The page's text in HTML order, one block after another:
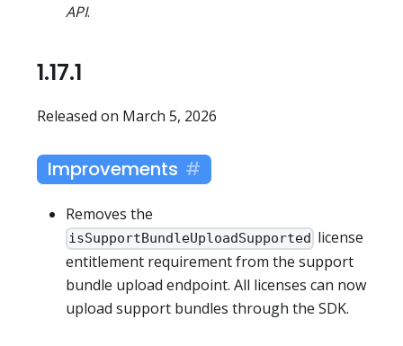
API.
1.17.1
Released on March 5, 2026
Improvements
Removes the
isSupportBundleUploadSupported license
entitlement requirement from the support
bundle upload endpoint. All licenses can now
upload support bundles through the SDK.